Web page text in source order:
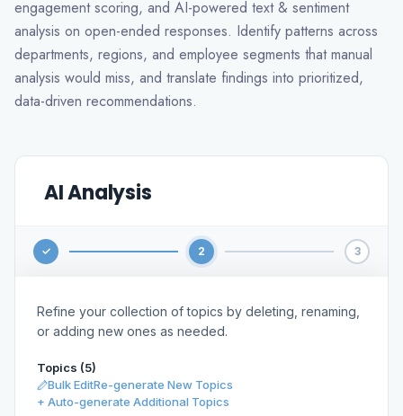
engagement scoring, and AI-powered text & sentiment
analysis on open-ended responses. Identify patterns across
departments, regions, and employee segments that manual
analysis would miss, and translate findings into prioritized,
data-driven recommendations.
AI Analysis
✓ 2 3
Refine your collection of topics by deleting, renaming,
or adding new ones as needed.
Topics (6)
Bulk EditRe-generate New Topics
+ Auto-generate Additional Topics